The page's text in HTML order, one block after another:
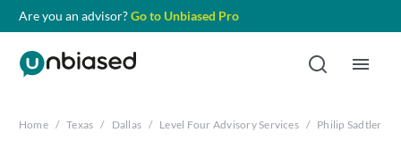
Are you an advisor?Go to Unbiased Pro
Home / Texas / Dallas / Level Four Advisory Services / Philip Sadtler